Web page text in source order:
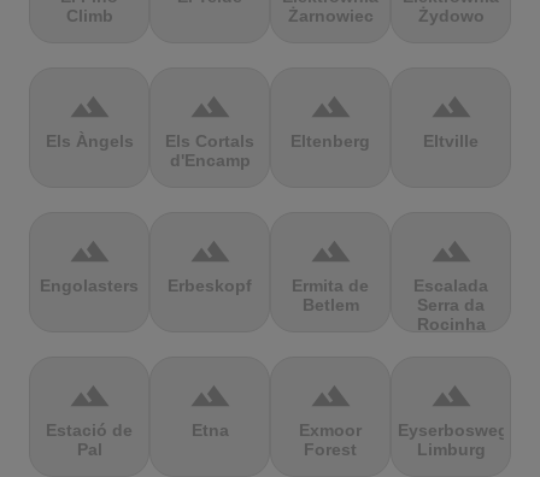
Climb
Żarnowiec
Żydowo
terrain
Els Àngels
terrain
Els Cortals
d'Encamp
terrain
Eltenberg
terrain
Eltville
terrain
Engolasters
terrain
Erbeskopf
terrain
Ermita de
Betlem
terrain
Escalada
Serra da
Rocinha
terrain
Estació de
Pal
terrain
Etna
terrain
Exmoor
Forest
terrain
Eyserbosweg
Limburg